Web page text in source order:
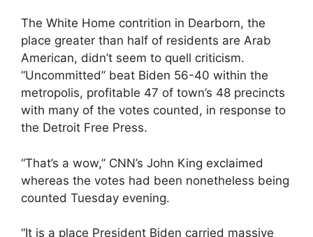
The White Home contrition in Dearborn, the
place greater than half of residents are Arab
American, didn’t seem to quell criticism.
“Uncommitted” beat Biden 56-40 within the
metropolis, profitable 47 of town’s 48 precincts
with many of the votes counted, in response to
the Detroit Free Press.
“That’s a wow,” CNN’s John King exclaimed
whereas the votes had been nonetheless being
counted Tuesday evening.
“It is a place President Biden carried massive